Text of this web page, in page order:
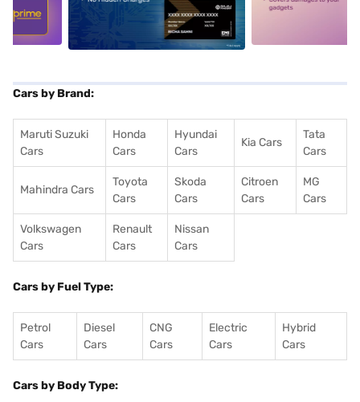
alt1 alt2
Cars by Brand:
Maruti Suzuki
Cars
Honda
Cars
Hyundai
Cars
Kia Cars
Tata
Cars
Mahindra Cars
Toyota
Cars
Skoda
Cars
Citroen
Cars
MG
Cars
Volkswagen
Cars
Renault
Cars
Nissan
Cars
Cars by Fuel Type:
Petrol
Cars
Diesel
Cars
CNG
Cars
Electric
Cars
Hybrid
Cars
Cars by Body Type: